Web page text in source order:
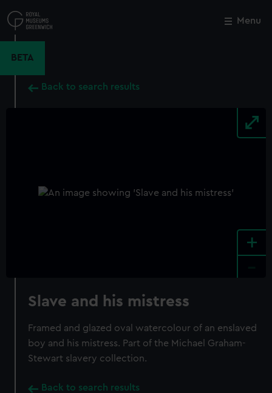
to
main
Menu
BETA
Back to search results
+
Slave and his mistress
Framed and glazed oval watercolour of an enslaved
boy and his mistress. Part of the Michael Graham-
Stewart slavery collection.
Back to search results
Close